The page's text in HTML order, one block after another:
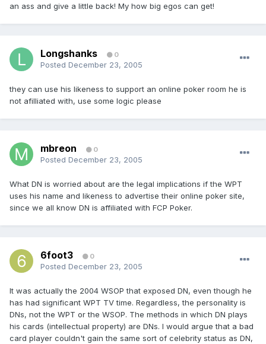
an ass and give a little back! My how big egos can get!
Longshanks 0
Posted December 23, 2005
they can use his likeness to support an online poker room he is
not afilliated with, use some logic please
mbreon 0
Posted December 23, 2005
What DN is worried about are the legal implications if the WPT
uses his name and likeness to advertise their online poker site,
since we all know DN is affiliated with FCP Poker.
6foot3 0
Posted December 23, 2005
It was actually the 2004 WSOP that exposed DN, even though he
has had significant WPT TV time. Regardless, the personality is
DNs, not the WPT or the WSOP. The methods in which DN plays
his cards (intellectual property) are DNs. I would argue that a bad
card player couldn't gain the same sort of celebrity status as DN,